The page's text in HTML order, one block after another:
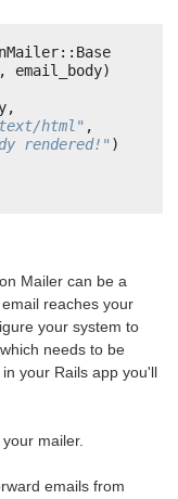
email_body)
html" ,
rendered!" )
Mailer can be a
reaches your
your system to
needs to be
your Rails app you'll
mailer.
emails from